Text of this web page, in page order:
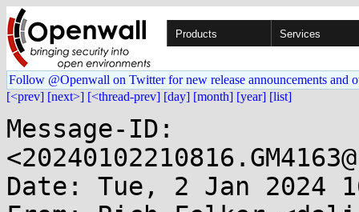
Products Services
Follow @Openwall on Twitter for new release announcements and
[<prev] [next>] [<thread-prev] [day] [month] [year] [list]
Message-ID:
Date: Tue, 2 Jan 2024